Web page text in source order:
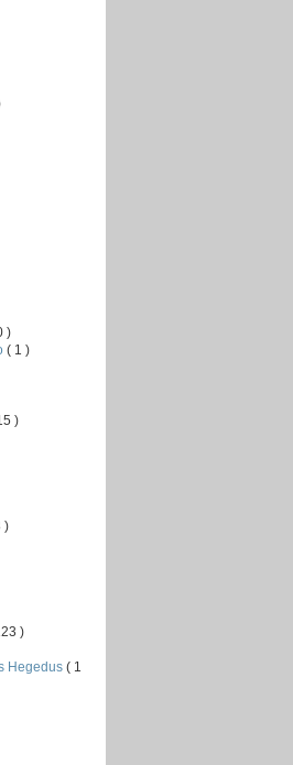
)
( 1 )
)
)
)
Hegedus ( 1